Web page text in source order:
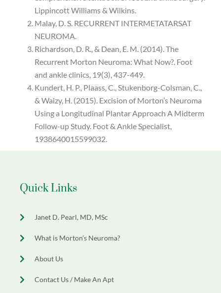
Lippincott Williams & Wilkins.
Malay, D. S. RECURRENT INTERMETATARSAT
NEUROMA.
Richardson, D. R., & Dean, E. M. (2014). The
Recurrent Morton Neuroma: What Now?. Foot
and ankle clinics, 19(3), 437-449.
Kundert, H. P., Plaass, C., Stukenborg-Colsman, C.,
& Waizy, H. (2015). Excision of Morton’s Neuroma
Using a Longitudinal Plantar Approach A Midterm
Follow-up Study. Foot & Ankle Specialist,
1938640015599032.
Quick Links
Janet D. Pearl, MD, MSc
What is Morton’s Neuroma?
About Us
Contact Us / Make An Apt